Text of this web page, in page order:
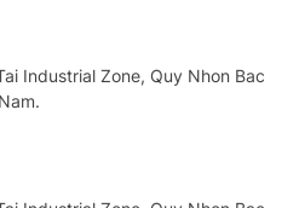
Industrial Zone, Quy Nhon Bac